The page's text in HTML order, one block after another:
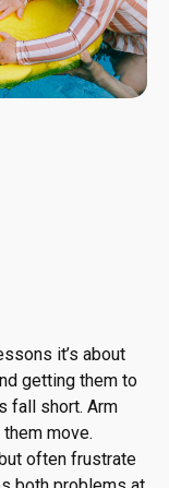
it’s about
getting them to
fall short. Arm
move.
often frustrate